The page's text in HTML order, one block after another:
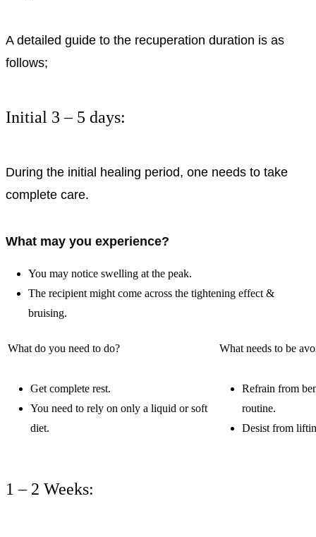
A detailed guide to the recuperation duration is as
follows;
Initial 3 – 5 days:
During the initial healing period, one needs to take
complete care.
What may you experience?
You may notice swelling at the peak.
The recipient might come across the tightening effect &
bruising.
What do you need to do?
Get complete rest.
You need to rely on only a liquid or soft
diet.
What needs to be
Refrain from
routine.
Desist from
1 – 2 Weeks: